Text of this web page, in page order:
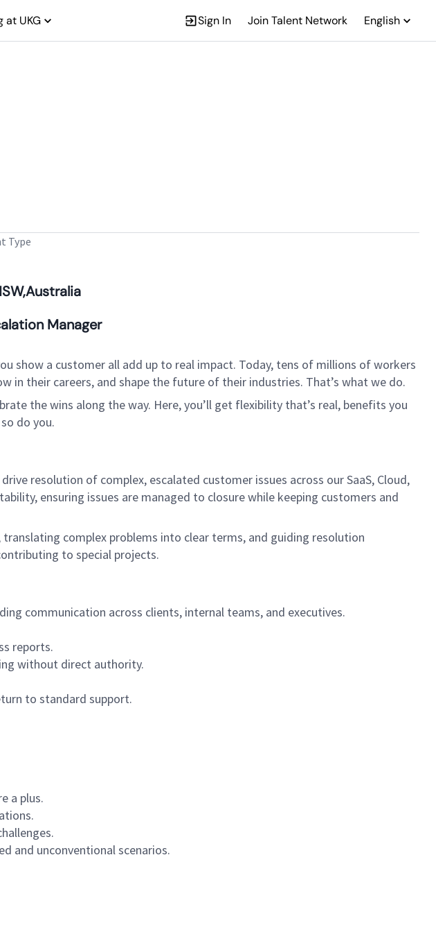
at UKG Sign In Join Talent Network English
Type
Manager
show a customer all add up to real impact. Today, tens of millions of workers
their careers, and shape the future of their industries. That’s what we do.
the wins along the way. Here, you’ll get flexibility that’s real, benefits you
do you.
resolution of complex, escalated customer issues across our SaaS, Cloud,
ensuring issues are managed to closure while keeping customers and
complex problems into clear terms, and guiding resolution
to special projects.
communication across clients, internal teams, and executives.
reports.
without direct authority.
to standard support.
a plus.
and unconventional scenarios.